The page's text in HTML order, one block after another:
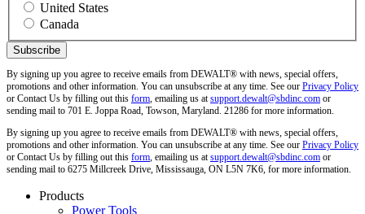
United States
Canada
By signing up you agree to receive emails from DEWALT® with news, special offers,
promotions and other information. You can unsubscribe at any time. See our Privacy Policy
or Contact Us by filling out this form , emailing us at support.dewalt@sbdinc.com or
sending mail to 701 E. Joppa Road, Towson, Maryland. 21286 for more information.
By signing up you agree to receive emails from DEWALT® with news, special offers,
promotions and other information. You can unsubscribe at any time. See our Privacy Policy
or Contact Us by filling out this form , emailing us at support.dewalt@sbdinc.com or
sending mail to 6275 Millcreek Drive, Mississauga, ON L5N 7K6, for more information.
Products
Power Tools